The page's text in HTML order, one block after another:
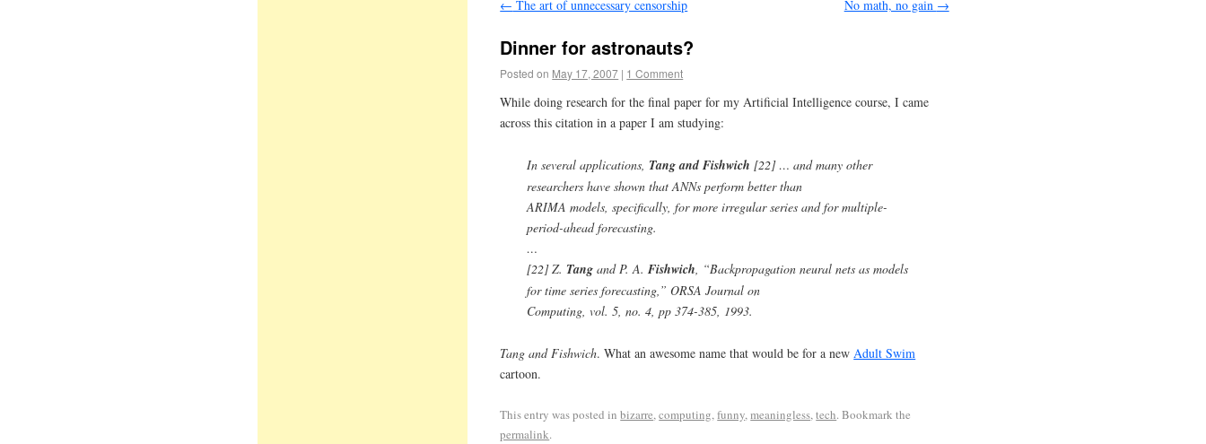
← The art of unnecessary censorship No math, no gain →
Dinner for astronauts?
Posted on May 17, 2007 | 1 Comment
While doing research for the final paper for my Artificial Intelligence course, I came
across this citation in a paper I am studying:
In several applications, Tang and Fishwich [22] … and many other
researchers have shown that ANNs perform better than
ARIMA models, specifically, for more irregular series and for multiple-
period-ahead forecasting.
…
[22] Z. Tang and P. A. Fishwich , “Backpropagation neural nets as models
for time series forecasting,” ORSA Journal on
Computing, vol. 5, no. 4, pp 374-385, 1993.
Tang and Fishwich. What an awesome name that would be for a new Adult Swim
cartoon.
This entry was posted inbizarre,computing,funny,meaningless,tech. Bookmark the
permalink.